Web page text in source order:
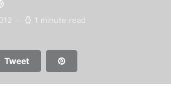
1 minute read
Tweet